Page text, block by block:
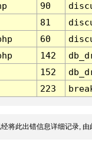
90
81
60
142
152
223
将此出错信息详细记录, 由